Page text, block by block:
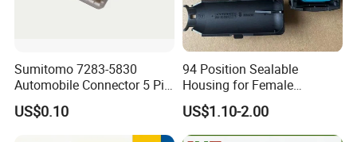
Sumitomo 7283-5830
Automobile Connector 5 Pin
Female Housing for ECU
Electrical Connection
US$0.10
94 Position Sealable
Housing for Female
Terminal Connector 9-
1534904-4
US$1.10-2.00